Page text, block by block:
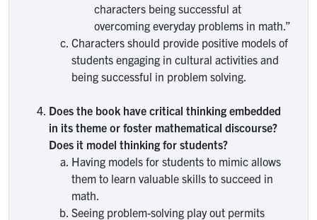
characters being successful at
overcoming everyday problems in math.”
Characters should provide positive models of
students engaging in cultural activities and
being successful in problem solving.
Does the book have critical thinking embedded
in its theme or foster mathematical discourse?
Does it model thinking for students?
Having models for students to mimic allows
them to learn valuable skills to succeed in
math.
Seeing problem-solving play out permits